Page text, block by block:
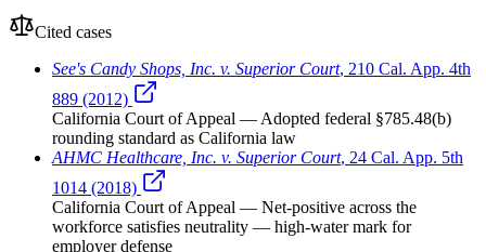
Cited cases
See's Candy Shops, Inc. v. Superior Court, 210 Cal. App. 4th
889 (2012)
California Court of Appeal — Adopted federal §785.48(b)
rounding standard as California law
AHMC Healthcare, Inc. v. Superior Court, 24 Cal. App. 5th
1014 (2018)
California Court of Appeal — Net-positive across the
workforce satisfies neutrality — high-water mark for
employer defense